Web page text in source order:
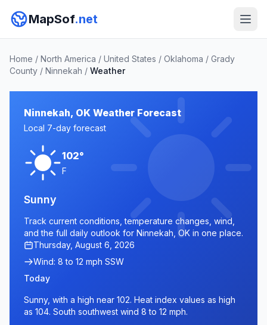
MapSof.net
Home / North America / United States / Oklahoma / Grady
County / Ninnekah / Weather
Ninnekah, OK Weather Forecast
Local 7-day forecast
102°
F
Sunny
Track current conditions, temperature changes, wind,
and the full daily outlook for Ninnekah, OK in one place.
Thursday, August 6, 2026
Wind: 8 to 12 mph SSW
Today
Sunny, with a high near 102. Heat index values as high
as 104. South southwest wind 8 to 12 mph.